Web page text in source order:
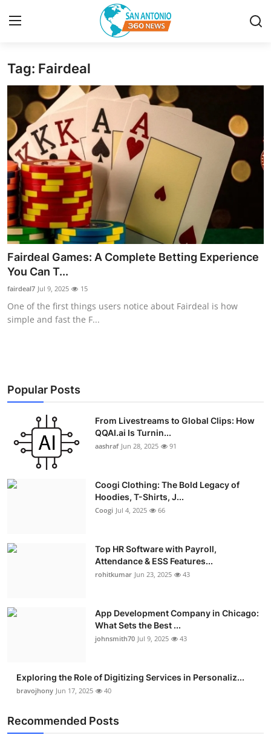
Home
Contact
Privacy Policy
About
News Network
Submit Press Release
Guest Posting
Advertise with US
Top 10
Education
Crypto
Business
Real Estate
Press Release
Tag: Fairdeal
Fairdeal Games: A Complete Betting Experience
You Can T...
fairdeal7 Jul 9, 2025 15
One of the first things users notice about Fairdeal is how
simple and fast the F...
Popular Posts
From Livestreams to Global Clips: How
QQAI.ai Is Turnin...
aashraf Jun 28, 2025 91
Coogi Clothing: The Bold Legacy of
Hoodies, T-Shirts, J...
Coogi Jul 4, 2025 66
Top HR Software with Payroll,
Attendance & ESS Features...
rohitkumar Jun 23, 2025 43
App Development Company in Chicago:
What Sets the Best ...
johnsmith70 Jul 9, 2025 43
Exploring the Role of Digitizing Services in Personaliz...
bravojhony Jun 17, 2025 40
Recommended Posts